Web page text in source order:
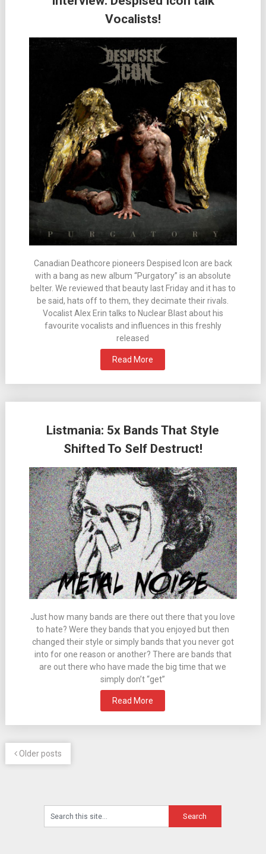
Vocalists!
Canadian Deathcore pioneers Despised Icon are back
with a bang as new album “Purgatory” is an absolute
belter. We reviewed that beauty last Friday and it has to
be said, hats off to them, they decimate their rivals.
Vocalist Alex Erin talks to Nuclear Blast about his
favourite vocalists and influences in this freshly
released
Read More
Listmania: 5x Bands That Style
Shifted To Self Destruct!
Just how many bands are there out there that you love
to hate? Were they bands that you enjoyed but then
changed their style or simply bands that you never got
into for one reason or another? There are bands that
are out there who have made the big time that we
simply don’t “get”
Read More
Older posts